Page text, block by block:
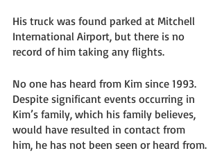
His truck was found parked at Mitchell
International Airport, but there is no
record of him taking any flights.
No one has heard from Kim since 1993.
Despite significant events occurring in
Kim’s family, which his family believes,
would have resulted in contact from
him, he has not been seen or heard from.